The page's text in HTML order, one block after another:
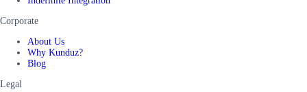
Corporate
About Us
Why Kunduz?
Blog
Legal